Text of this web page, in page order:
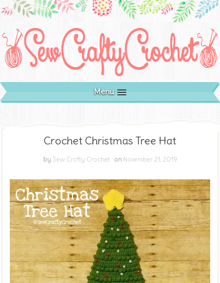
Menu
Crochet Christmas Tree Hat
by Sew Crafty Crochet on November 21, 2019